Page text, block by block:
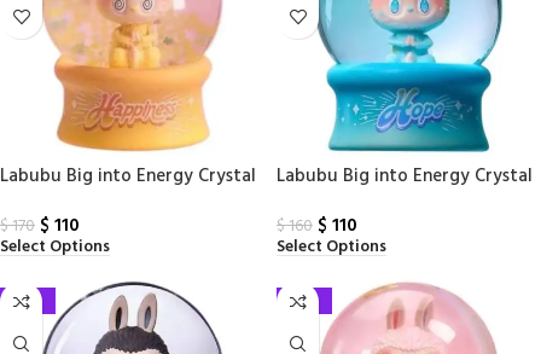
Labubu Big into Energy Crystal
$170 $ 110
Select Options
Labubu Big into Energy Crystal
$160 $ 110
Select Options
-29% -67%